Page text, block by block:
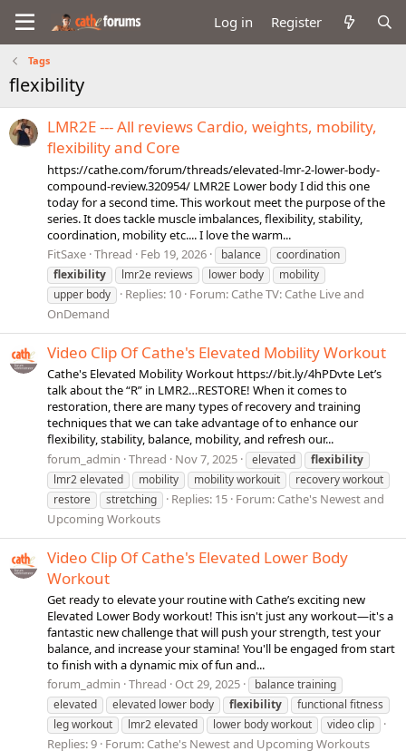
Log in Register
Tags
flexibility
LMR2E --- All reviews Cardio, weights, mobility,
flexibility and Core
https://cathe.com/forum/threads/elevated-lmr-2-lower-body-
compound-review.320954/ LMR2E Lower body I did this one
today for a second time. This workout meet the purpose of the
series. It does tackle muscle imbalances, flexibility, stability,
coordination, mobility etc.... I love the warm...
FitSaxe Thread Feb 19, 2026 balance
coordination
flexibility
lmr2e reviews lower body
mobility
upper body
Replies: 10 Forum: Cathe TV: Cathe Live and
OnDemand
Video Clip Of Cathe's Elevated Mobility Workout
Cathe's Elevated Mobility Workout https://bit.ly/4hPDvte Let’s
talk about the “R” in LMR2…RESTORE! When it comes to
restoration, there are many types of recovery and training
techniques that we can take advantage of to enhance our
flexibility, stability, balance, mobility, and refresh our...
forum_admin Thread Nov 7, 2025 elevated
flexibility
lmr2 elevated
mobility mobility workouit
recovery workout
restore
stretching Replies: 15 Forum: Cathe's Newest and
Upcoming Workouts
Video Clip Of Cathe's Elevated Lower Body
Workout
Get ready to elevate your routine with Cathe’s exciting new
Elevated Lower Body workout! This isn't just any workout—it's a
fantastic new challenge that will push your strength, test your
balance, and increase your stamina! You'll be engaged from start
to finish with a dynamic mix of fun and...
forum_admin Thread Oct 29, 2025
balance training
elevated
elevated lower body flexibility
functional fitness
leg workout
lmr2 elevated lower body workout video clip
Replies: 9 Forum: Cathe's Newest and Upcoming Workouts